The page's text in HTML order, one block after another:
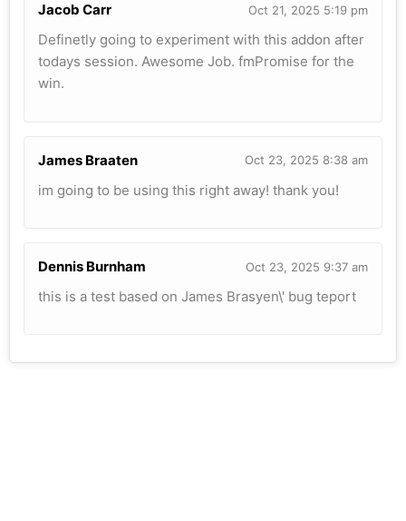
Jacob Carr Oct 21, 2025 5:19 pm
Definetly going to experiment with this addon after
todays session. Awesome Job. fmPromise for the
win.
James Braaten Oct 23, 2025 8:38 am
im going to be using this right away! thank you!
Dennis Burnham Oct 23, 2025 9:37 am
this is a test based on James Brasyen\' bug teport